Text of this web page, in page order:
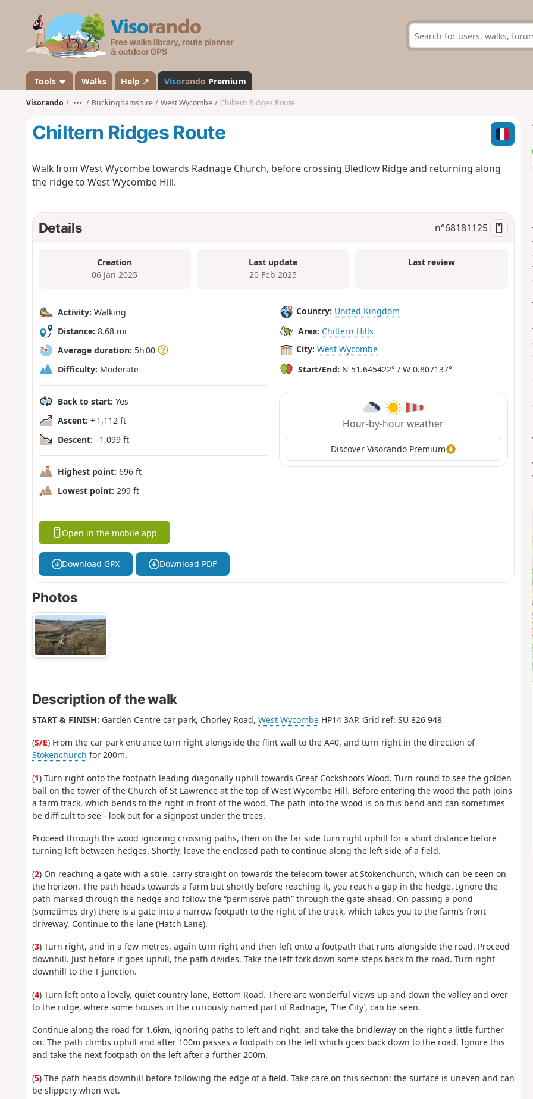
s
a
n
d
Tools Walks Help ↗ Visorando Premium
Visorando ••• Buckinghamshire West Wycombe Chiltern Ridges Route
Chiltern Ridges Route
Walk from West Wycombe towards Radnage Church, before crossing Bledlow Ridge and returning along
the ridge to West Wycombe Hill.
Details n°68181125
Creation
06 Jan 2025
Last update
20 Feb 2025
Last review
–
Activity: Walking
Distance: 8.68 mi
Average duration: 5h 00
Difficulty: Moderate
Back to start: Yes
Ascent: + 1,112 ft
Descent: - 1,099 ft
Highest point: 696 ft
Lowest point: 299 ft
Country: United Kingdom
Area: Chiltern Hills
City: West Wycombe
Start/End: N 51.645422° / W 0.807137°
Hour-by-hour weather
Discover Visorando Premium
Open in the mobile app
Download GPX Download PDF
Photos
Description of the walk
START & FINISH: Garden Centre car park, Chorley Road, West WycombeHP14 3AP. Grid ref: SU 826 948
(S/E) From the car park entrance turn right alongside the flint wall to the A40, and turn right in the direction of
Stokenchurch for 200m.
(1) Turn right onto the footpath leading diagonally uphill towards Great Cockshoots Wood. Turn round to see the golden
ball on the tower of the Church of St Lawrence at the top of West Wycombe Hill. Before entering the wood the path joins
a farm track, which bends to the right in front of the wood. The path into the wood is on this bend and can sometimes
be difficult to see - look out for a signpost under the trees.
Proceed through the wood ignoring crossing paths, then on the far side turn right uphill for a short distance before
turning left between hedges. Shortly, leave the enclosed path to continue along the left side of a field.
(2) On reaching a gate with a stile, carry straight on towards the telecom tower at Stokenchurch, which can be seen on
the horizon. The path heads towards a farm but shortly before reaching it, you reach a gap in the hedge. Ignore the
path marked through the hedge and follow the “permissive path” through the gate ahead. On passing a pond
(sometimes dry) there is a gate into a narrow footpath to the right of the track, which takes you to the farm’s front
driveway. Continue to the lane (Hatch Lane).
(3) Turn right, and in a few metres, again turn right and then left onto a footpath that runs alongside the road. Proceed
downhill. Just before it goes uphill, the path divides. Take the left fork down some steps back to the road. Turn right
downhill to the T-junction.
(4) Turn left onto a lovely, quiet country lane, Bottom Road. There are wonderful views up and down the valley and over
to the ridge, where some houses in the curiously named part of Radnage, ‘The City’, can be seen.
Continue along the road for 1.6km, ignoring paths to left and right, and take the bridleway on the right a little further
on. The path climbs uphill and after 100m passes a footpath on the left which goes back down to the road. Ignore this
and take the next footpath on the left after a further 200m.
(5) The path heads downhill before following the edge of a field. Take care on this section: the surface is uneven and can
be slippery when wet.